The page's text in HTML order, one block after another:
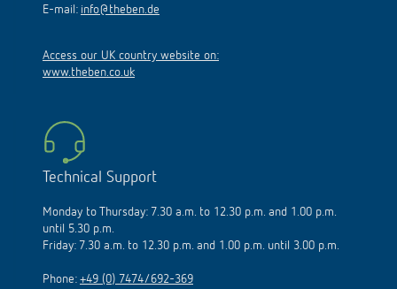
E-mail: info@theben.de
Access our UK country website on:
www.theben.co.uk
Technical Support
Monday to Thursday: 7.30 a.m. to 12.30 p.m. and 1.00 p.m.
until 5.30 p.m.
Friday: 7.30 a.m. to 12.30 p.m. and 1.00 p.m. until 3.00 p.m.
Phone: +49 (0) 7474/692-369